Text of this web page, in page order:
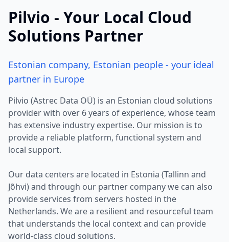
Pilvio - Your Local Cloud
Solutions Partner
Estonian company, Estonian people - your ideal
partner in Europe
Pilvio (Astrec Data OÜ) is an Estonian cloud solutions
provider with over 6 years of experience, whose team
has extensive industry expertise. Our mission is to
provide a reliable platform, functional system and
local support.
Our data centers are located in Estonia (Tallinn and
Jõhvi) and through our partner company we can also
provide services from servers hosted in the
Netherlands. We are a resilient and resourceful team
that understands the local context and can provide
world-class cloud solutions.